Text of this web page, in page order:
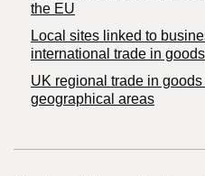
the EU
Local sites linked to
international trade in goods
UK regional trade in
geographical areas